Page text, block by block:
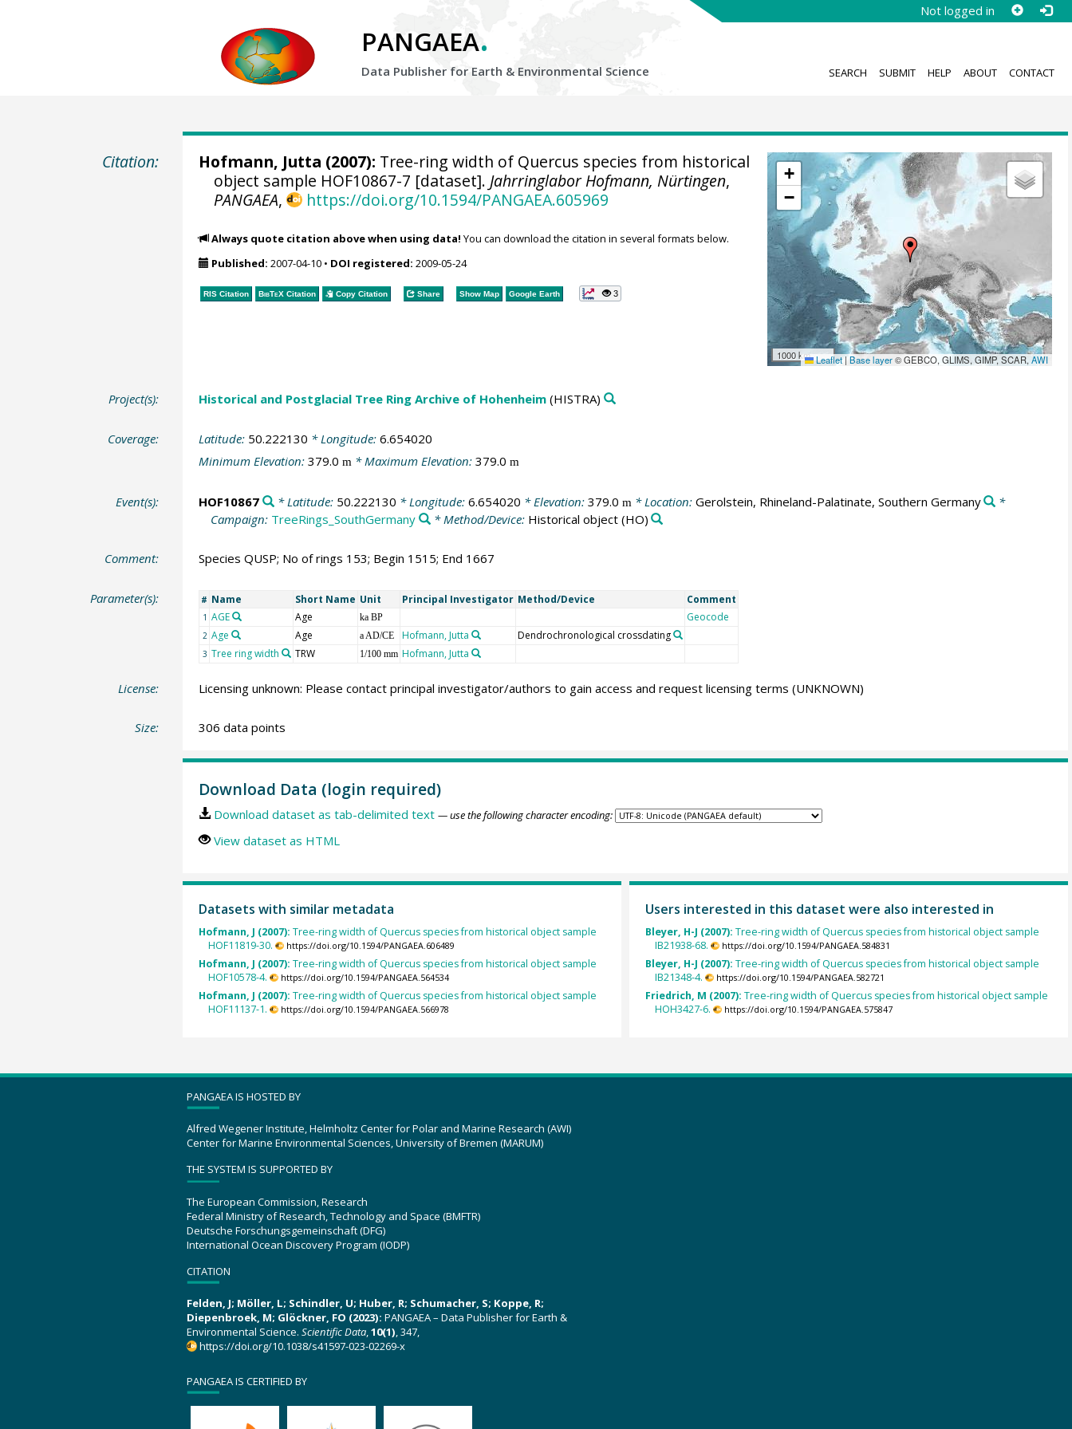
Not logged in
PANGAEA.
Data Publisher for Earth & Environmental Science SEARCH SUBMIT HELP ABOUT CONTACT
Citation:
+
−
1000 km Leaflet| Base layer© GEBCO, GLIMS, GIMP, SCAR,AWI
Hofmann, Jutta (2007): Tree-ring width of Quercus species from historical
object sample HOF10867-7 [dataset]. Jahrringlabor Hofmann, Nürtingen,
PANGAEA, https://doi.org/10.1594/PANGAEA.605969
Always quote citation above when using data! You can download the citation in several formats below.
Published: 2007-04-10• DOI registered: 2009-05-24
RIS Citation BibTeXCitation Copy Citation Share Show Map Google Earth 3
Project(s): Historical and Postglacial Tree Ring Archive of Hohenheim(HISTRA)
Coverage: Latitude: 50.222130 * Longitude: 6.654020
Minimum Elevation: 379.0 m* Maximum Elevation: 379.0 m
Event(s): HOF10867 * Latitude: 50.222130 * Longitude: 6.654020 * Elevation: 379.0 m * Location: Gerolstein, Rhineland-Palatinate, Southern Germany
*
Campaign: TreeRings_SouthGermany * Method/Device: Historical object(HO)
Comment: Species QUSP; No of rings 153; Begin 1515; End 1667
Parameter(s): # Name Short Name Unit Principal Investigator Method/Device Comment
1 AGE Age ka BP Geocode
2 Age Age a AD/CE Hofmann, Jutta Dendrochronological crossdating
3 Tree ring width TRW 1/100 mm Hofmann, Jutta
License: Licensing unknown: Please contact principal investigator/authors to gain access and request licensing terms (UNKNOWN)
Size: 306 data points
Download Data (login required)
Download dataset as tab-delimited text — use the following character encoding:
View dataset as HTML
Datasets with similar metadata
Hofmann, J (2007): Tree-ring width of Quercus species from historical object sample
HOF11819-30.
https://doi.org/10.1594/PANGAEA.606489
Hofmann, J (2007): Tree-ring width of Quercus species from historical object sample
HOF10578-4.
https://doi.org/10.1594/PANGAEA.564534
Hofmann, J (2007): Tree-ring width of Quercus species from historical object sample
HOF11137-1.
https://doi.org/10.1594/PANGAEA.566978
Users interested in this dataset were also interested in
Bleyer, H-J (2007): Tree-ring width of Quercus species from historical object sample
IB21938-68.
https://doi.org/10.1594/PANGAEA.584831
Bleyer, H-J (2007): Tree-ring width of Quercus species from historical object sample
IB21348-4.
https://doi.org/10.1594/PANGAEA.582721
Friedrich, M (2007): Tree-ring width of Quercus species from historical object sample
HOH3427-6.
https://doi.org/10.1594/PANGAEA.575847
PANGAEA IS HOSTED BY
Alfred Wegener Institute, Helmholtz Center for Polar and Marine Research (AWI)
Center for Marine Environmental Sciences, University of Bremen (MARUM)
THE SYSTEM IS SUPPORTED BY
The European Commission, Research
Federal Ministry of Research, Technology and Space (BMFTR)
Deutsche Forschungsgemeinschaft (DFG)
International Ocean Discovery Program (IODP)
CITATION
Felden, J; Möller, L; Schindler, U; Huber, R; Schumacher, S; Koppe, R;
Diepenbroek, M; Glöckner, FO (2023): PANGAEA – Data Publisher for Earth &
Environmental Science. Scientific Data,10(1), 347,
https://doi.org/10.1038/s41597-023-02269-x
PANGAEA IS CERTIFIED BY